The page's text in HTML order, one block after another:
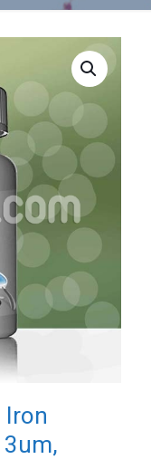
Iron
3um,